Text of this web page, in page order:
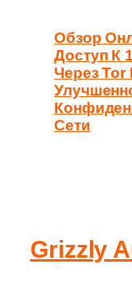
Обзор
Доступ К
Через Tor
Сети
Grizzly